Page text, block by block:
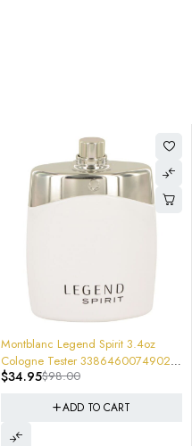
-64%
Montblanc Legend Spirit 3.4oz
Cologne Tester 3386460074902
Brand New
$98.00
$34.95
ADD TO CART